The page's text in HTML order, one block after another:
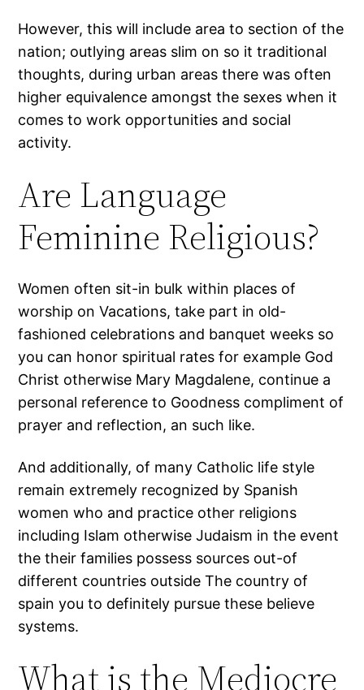
However, this will include area to section of the
nation; outlying areas slim on so it traditional
thoughts, during urban areas there was often
higher equivalence amongst the sexes when it
comes to work opportunities and social
activity.
Are Language
Feminine Religious?
Women often sit-in bulk within places of
worship on Vacations, take part in old-
fashioned celebrations and banquet weeks so
you can honor spiritual rates for example God
Christ otherwise Mary Magdalene, continue a
personal reference to Goodness compliment of
prayer and reflection, an such like.
And additionally, of many Catholic life style
remain extremely recognized by Spanish
women who and practice other religions
including Islam otherwise Judaism in the event
the their families possess sources out-of
different countries outside The country of
spain you to definitely pursue these believe
systems.
What is the Mediocre